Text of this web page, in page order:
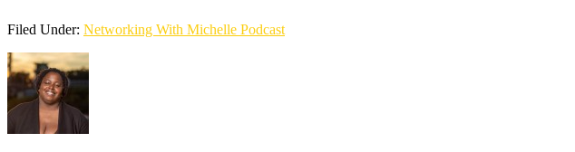
Filed Under: Networking With Michelle Podcast